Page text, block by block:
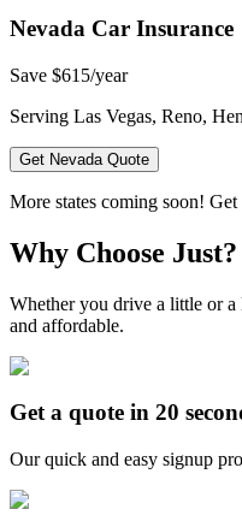
Nevada Car Insurance
Save $615/year
Serving Las Vegas, Reno,
Get Nevada Quote
More states coming soon!
Why Choose Just?
Whether you drive a little or a
and affordable.
Get a quote in 20
Our quick and easy signup